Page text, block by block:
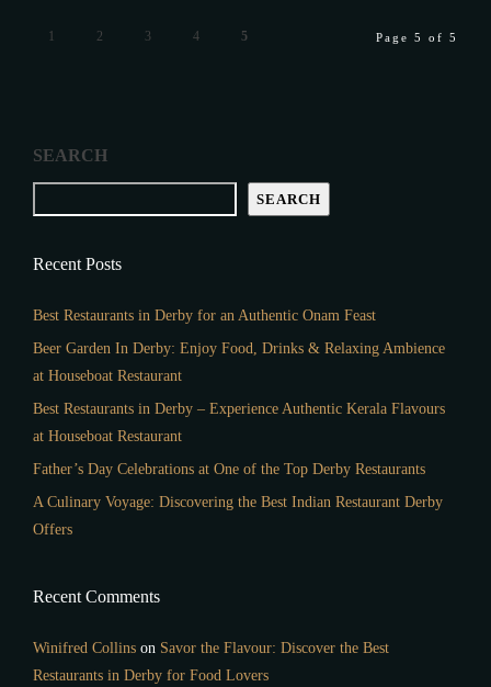
1 2 3 4 5 Page 5 of 5
SEARCH
SEARCH
Recent Posts
Best Restaurants in Derby for an Authentic Onam Feast
Beer Garden In Derby: Enjoy Food, Drinks & Relaxing Ambience
at Houseboat Restaurant
Best Restaurants in Derby – Experience Authentic Kerala Flavours
at Houseboat Restaurant
Father’s Day Celebrations at One of the Top Derby Restaurants
A Culinary Voyage: Discovering the Best Indian Restaurant Derby
Offers
Recent Comments
Winifred Collins on Savor the Flavour: Discover the Best
Restaurants in Derby for Food Lovers